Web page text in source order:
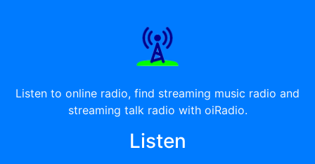
Listen to online radio, find streaming music radio and
streaming talk radio with oiRadio.
Listen